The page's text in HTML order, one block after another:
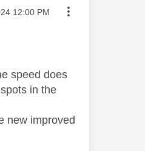
on
12:00 PM
speed does
in the
new improved